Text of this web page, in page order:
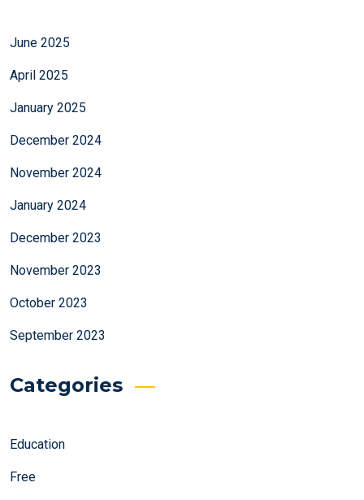
June 2025
April 2025
January 2025
December 2024
November 2024
January 2024
December 2023
November 2023
October 2023
September 2023
Categories
Education
Free